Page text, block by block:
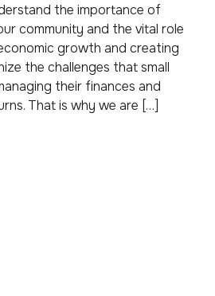
the importance of
community and the vital role
growth and creating
the challenges that small
their finances and
That is why we are […]